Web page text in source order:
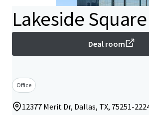
Lakeside Square
Deal room
Office
12377 Merit Dr, Dallas, TX, 75251-